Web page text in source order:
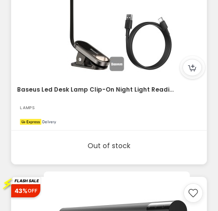
Baseus Led Desk Lamp Clip-On Night Light Reading Computer Ke...
LAMPS
Out of stock
⚡ FLASH SALE
43%OFF